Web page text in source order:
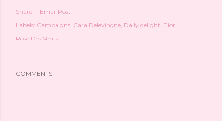
Share
Email Post
Labels: Campaigns Cara Delevingne Daily delight Dior
Rose Des Vents
COMMENTS